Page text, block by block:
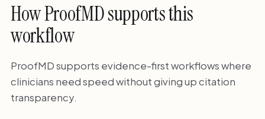
How ProofMD supports this
workflow
ProofMD supports evidence-first workflows where
clinicians need speed without giving up citation
transparency.